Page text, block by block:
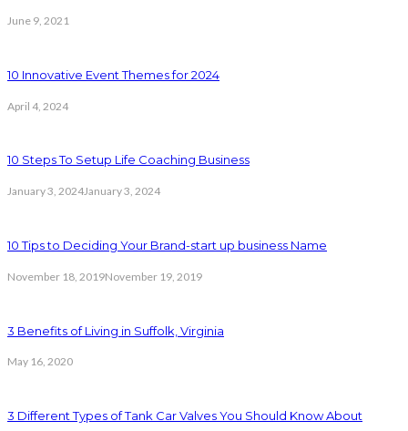
June 9, 2021
10 Innovative Event Themes for 2024
April 4, 2024
10 Steps To Setup Life Coaching Business
January 3, 2024January 3, 2024
10 Tips to Deciding Your Brand-start up business Name
November 18, 2019November 19, 2019
3 Benefits of Living in Suffolk, Virginia
May 16, 2020
3 Different Types of Tank Car Valves You Should Know About